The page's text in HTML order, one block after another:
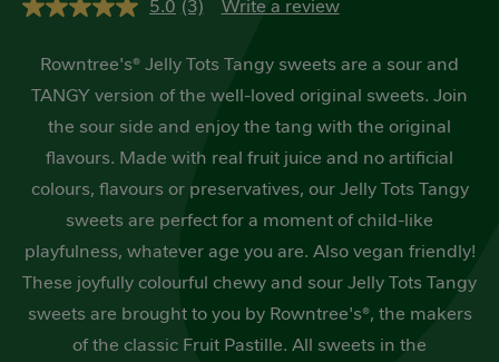
5.0
stars,
average
rating
value.
Read
Reviews.
link.
5.0 (3) Write a review
Rowntree's® Jelly Tots Tangy sweets are a sour and
TANGY version of the well-loved original sweets. Join
the sour side and enjoy the tang with the original
flavours. Made with real fruit juice and no artificial
colours, flavours or preservatives, our Jelly Tots Tangy
sweets are perfect for a moment of child-like
playfulness, whatever age you are. Also vegan friendly!
These joyfully colourful chewy and sour Jelly Tots Tangy
sweets are brought to you by Rowntree's®, the makers
of the classic Fruit Pastille. All sweets in the